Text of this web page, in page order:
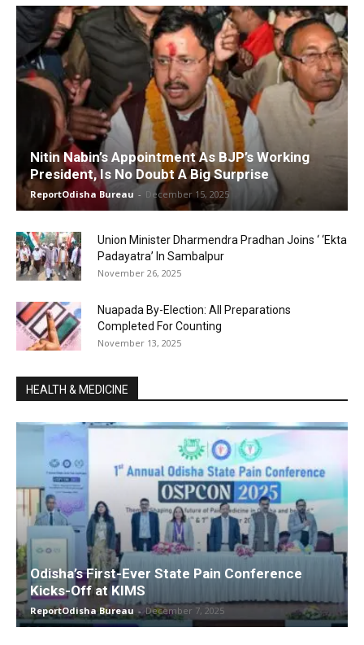
Nitin Nabin’s Appointment As BJP’s Working
President, Is No Doubt A Big Surprise
ReportOdisha Bureau - December 15, 2025
Union Minister Dharmendra Pradhan Joins ‘ ‘Ekta
Padayatra’ In Sambalpur
November 26, 2025
Nuapada By-Election: All Preparations
Completed For Counting
November 13, 2025
HEALTH & MEDICINE
Odisha’s First-Ever State Pain Conference
Kicks-Off at KIMS
ReportOdisha Bureau - December 7, 2025